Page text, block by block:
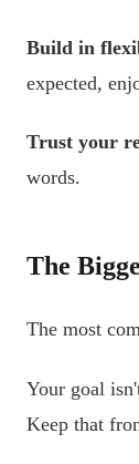
Build in
expected,
Trust your
words.
The
The most
Your goal
Keep that